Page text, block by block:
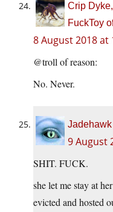
Crip
FuckToy
8 August 2018 at
@troll of reason:
No. Never.
Jadehawk
9 August
SHIT. FUCK.
she let me stay at
evicted and hosted